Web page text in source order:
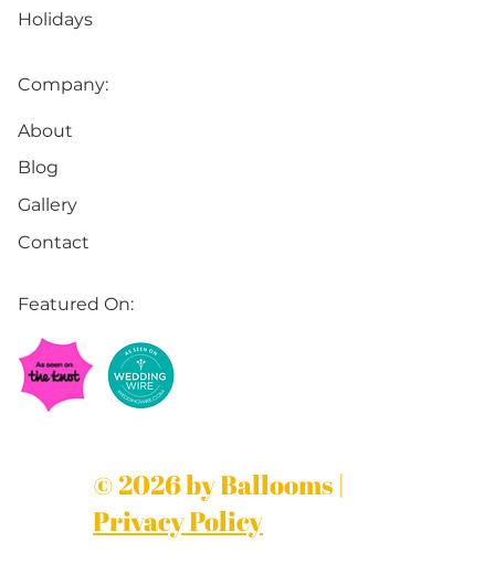
Holidays
Company:
About
Blog
Gallery
Contact
Featured On:
© 2026 by Ballooms |
Privacy Policy